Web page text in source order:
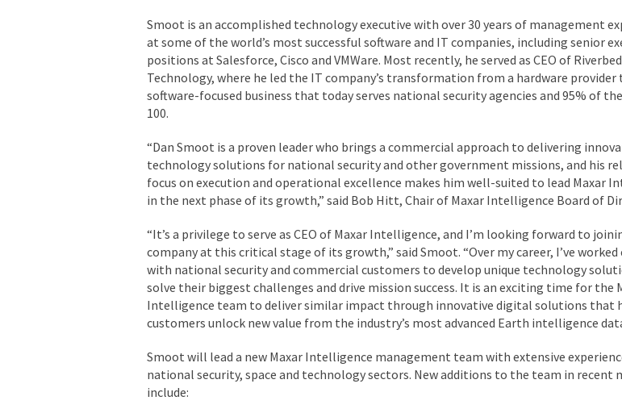
Smoot is an accomplished technology executive with over 30 years of management
at some of the world’s most successful software and IT companies, including senior
positions at Salesforce, Cisco and VMWare. Most recently, he served as CEO of Riverbed
Technology, where he led the IT company’s transformation from a hardware provider
software-focused business that today serves national security agencies and 95% of
100.
“Dan Smoot is a proven leader who brings a commercial approach to delivering
technology solutions for national security and other government missions, and his
focus on execution and operational excellence makes him well-suited to lead Maxar
in the next phase of its growth,” said Bob Hitt, Chair of Maxar Intelligence Board of
“It’s a privilege to serve as CEO of Maxar Intelligence, and I’m looking forward to
company at this critical stage of its growth,” said Smoot. “Over my career, I’ve worked
with national security and commercial customers to develop unique technology
solve their biggest challenges and drive mission success. It is an exciting time for the
Intelligence team to deliver similar impact through innovative digital solutions that
customers unlock new value from the industry’s most advanced Earth intelligence
Smoot will lead a new Maxar Intelligence management team with extensive
national security, space and technology sectors. New additions to the team in recent
include: